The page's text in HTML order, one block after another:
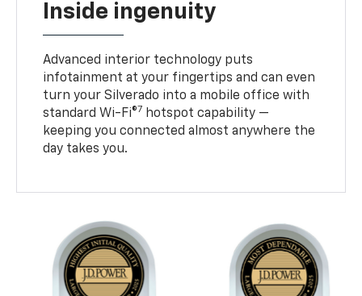
Inside ingenuity
Advanced interior technology puts
infotainment at your fingertips and can even
turn your Silverado into a mobile office with
standard Wi-Fi®7 hotspot capability —
keeping you connected almost anywhere the
day takes you.